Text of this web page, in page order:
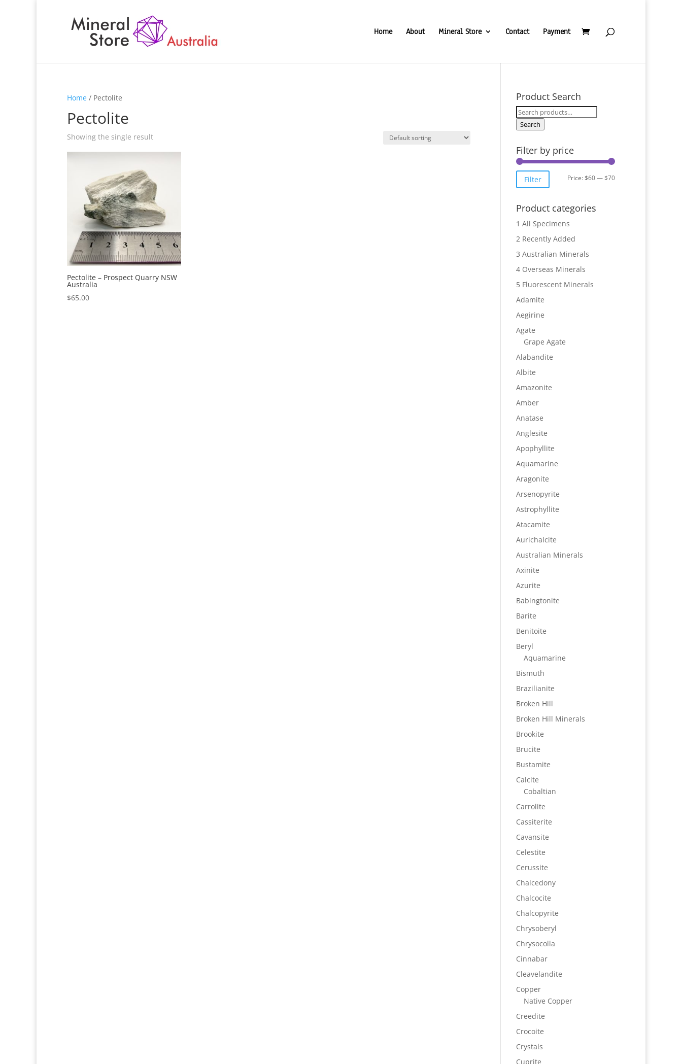
Home About Mineral Store Contact Payment
Home / Pectolite
Pectolite
Showing the single result
Pectolite – Prospect Quarry NSW
Australia
$65.00
Product Search
Search
for:
Search
Filter by price
Min
Max
Filter Price:$60—$70
Product categories
1 All Specimens
2 Recently Added
3 Australian Minerals
4 Overseas Minerals
5 Fluorescent Minerals
Adamite
Aegirine
Agate
Grape Agate
Alabandite
Albite
Amazonite
Amber
Anatase
Anglesite
Apophyllite
Aquamarine
Aragonite
Arsenopyrite
Astrophyllite
Atacamite
Aurichalcite
Australian Minerals
Axinite
Azurite
Babingtonite
Barite
Benitoite
Beryl
Aquamarine
Bismuth
Brazilianite
Broken Hill
Broken Hill Minerals
Brookite
Brucite
Bustamite
Calcite
Cobaltian
Carrolite
Cassiterite
Cavansite
Celestite
Cerussite
Chalcedony
Chalcocite
Chalcopyrite
Chrysoberyl
Chrysocolla
Cinnabar
Cleavelandite
Copper
Native Copper
Creedite
Crocoite
Crystals
Cuprite